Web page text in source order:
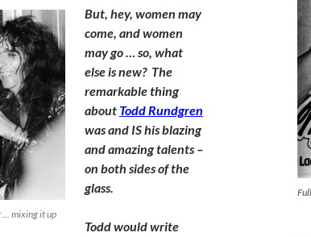
… mixing it up
But, hey, women may
come, and women
may go … so, what
else is new? The
remarkable thing
about Todd Rundgren
was and IS his blazing
and amazing talents –
on both sides of the
glass.
Todd would write